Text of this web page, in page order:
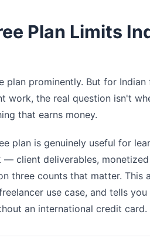
Plan Limits
plan prominently. But for
work, the real question isn't
that earns money.
plan is genuinely useful for
client deliverables,
three counts that matter. This
use case, and tells
an international credit card.